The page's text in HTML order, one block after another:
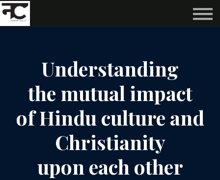
Subscribe
Understanding
the mutual impact
of Hindu culture and
Christianity
upon each other